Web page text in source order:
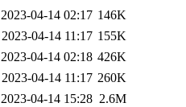
2023-04-14 02:17 146K
2023-04-14 11:17 155K
2023-04-14 02:18 426K
2023-04-14 11:17 260K
2023-04-14 15:28 2.6M